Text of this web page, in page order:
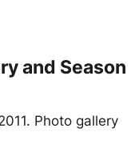
and Season
Photo gallery